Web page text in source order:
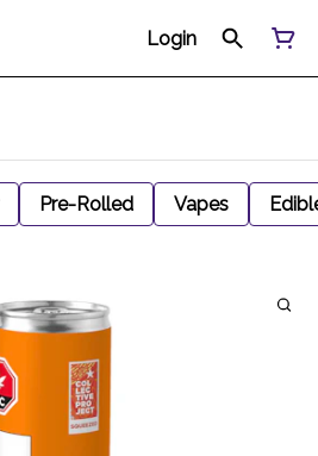
Login
Pre-Rolled Vapes